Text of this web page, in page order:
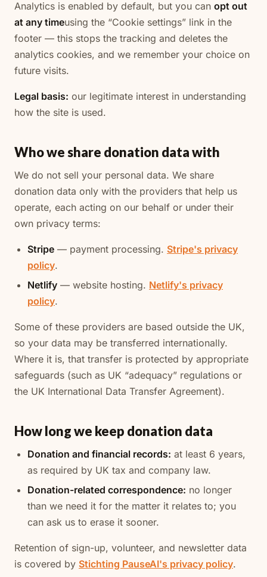
Analytics is enabled by default, but you can opt out
at any timeusing the “Cookie settings” link in the
footer — this stops the tracking and deletes the
analytics cookies, and we remember your choice on
future visits.
Legal basis: our legitimate interest in understanding
how the site is used.
Who we share donation data with
We do not sell your personal data. We share
donation data only with the providers that help us
operate, each acting on our behalf or under their
own privacy terms:
Stripe — payment processing. Stripe's privacy
policy.
Netlify — website hosting. Netlify's privacy
policy.
Some of these providers are based outside the UK,
so your data may be transferred internationally.
Where it is, that transfer is protected by appropriate
safeguards (such as UK “adequacy” regulations or
the UK International Data Transfer Agreement).
How long we keep donation data
Donation and financial records: at least 6 years,
as required by UK tax and company law.
Donation-related correspondence: no longer
than we need it for the matter it relates to; you
can ask us to erase it sooner.
Retention of sign-up, volunteer, and newsletter data
is covered by Stichting PauseAI's privacy policy.